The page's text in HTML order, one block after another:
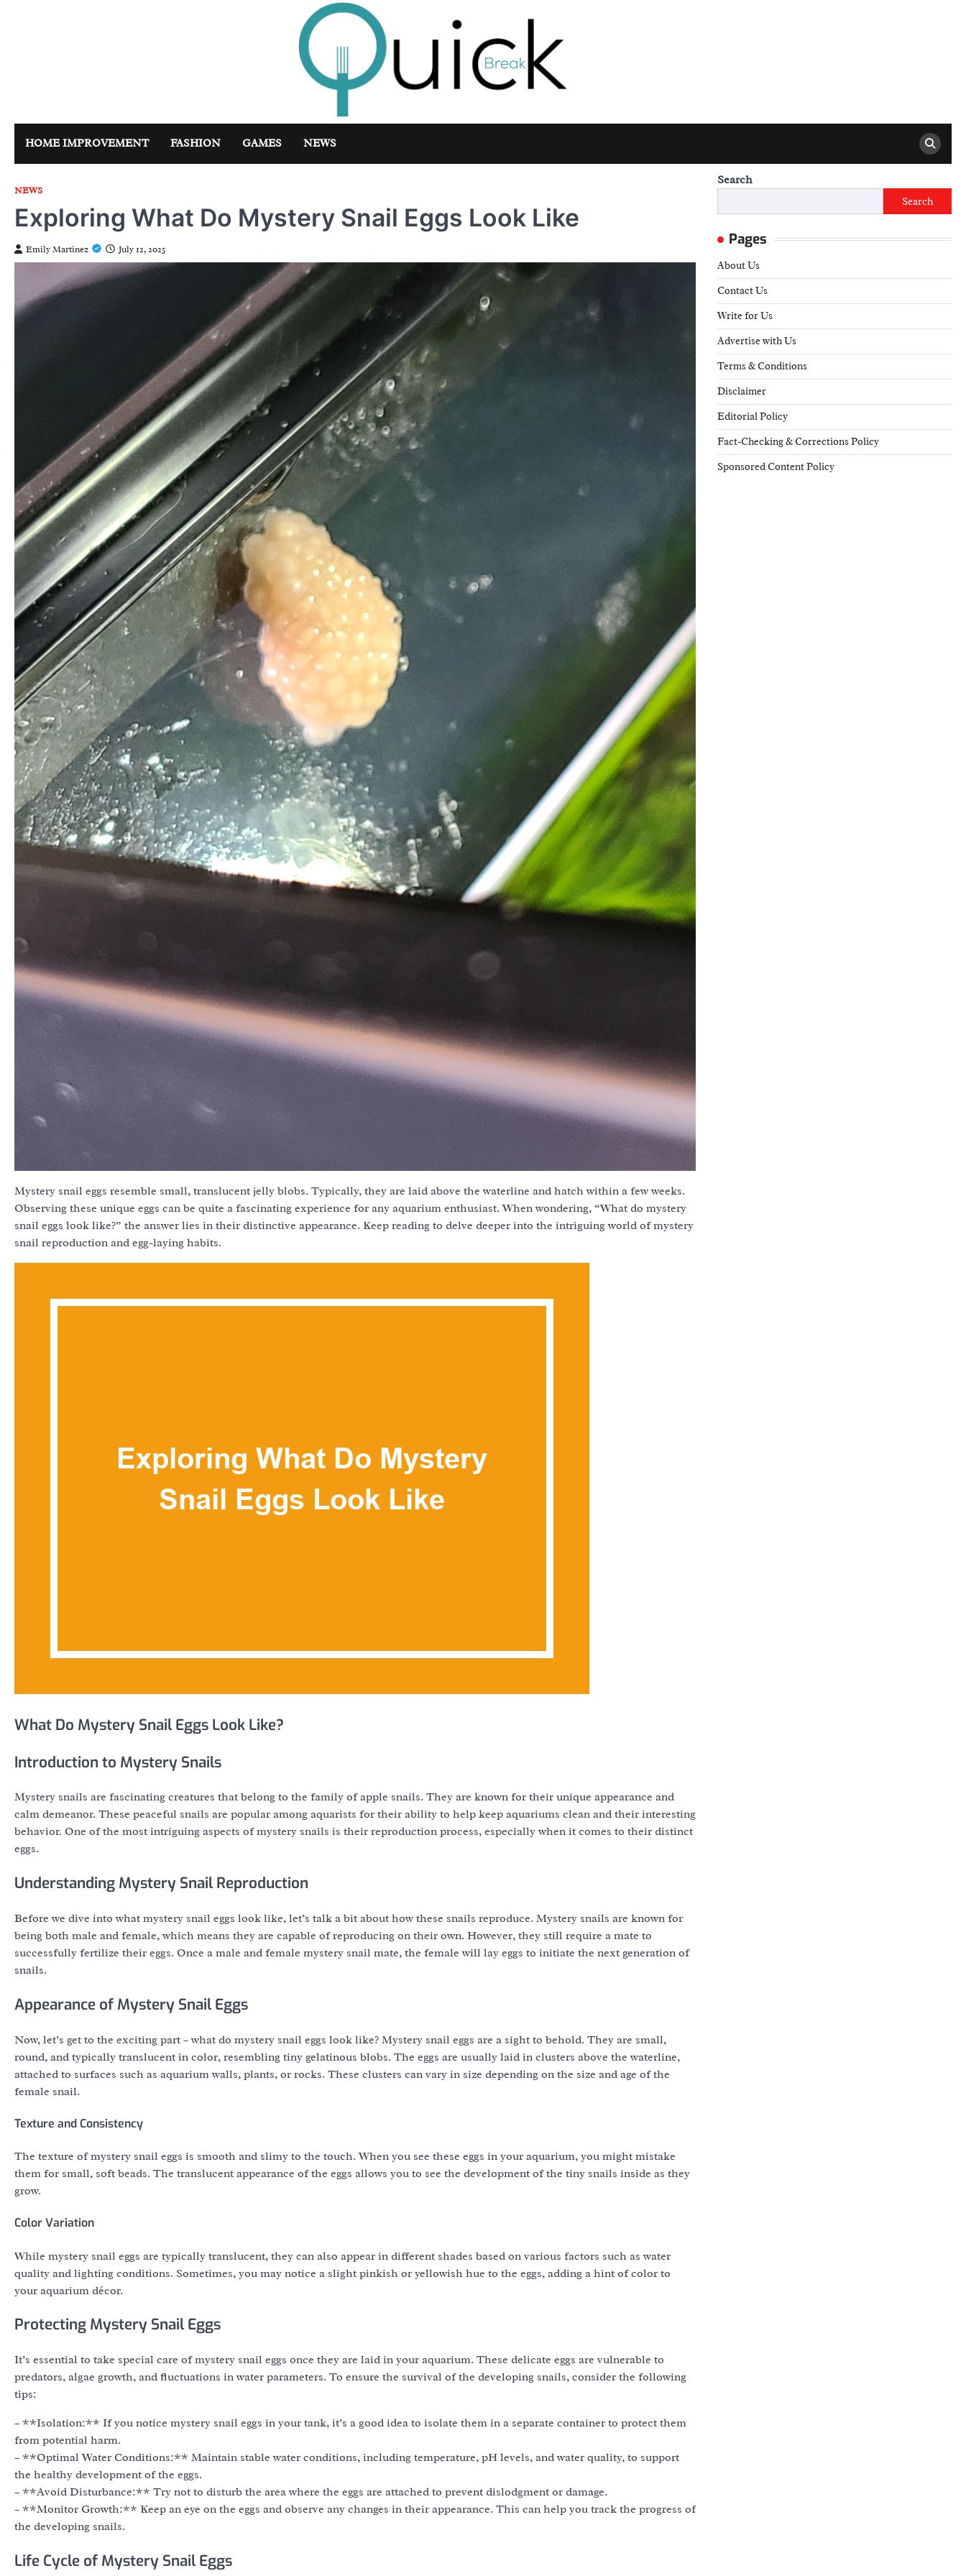
HOME IMPROVEMENT FASHION GAMES NEWS
NEWS
Exploring What Do Mystery Snail Eggs Look Like
Emily Martinez July 12, 2025
Mystery snail eggs resemble small, translucent jelly blobs. Typically, they are laid above the waterline and hatch within a few weeks.
Observing these unique eggs can be quite a fascinating experience for any aquarium enthusiast. When wondering, “What do mystery
snail eggs look like?” the answer lies in their distinctive appearance. Keep reading to delve deeper into the intriguing world of mystery
snail reproduction and egg-laying habits.
What Do Mystery Snail Eggs Look Like?
Introduction to Mystery Snails
Mystery snails are fascinating creatures that belong to the family of apple snails. They are known for their unique appearance and
calm demeanor. These peaceful snails are popular among aquarists for their ability to help keep aquariums clean and their interesting
behavior. One of the most intriguing aspects of mystery snails is their reproduction process, especially when it comes to their distinct
eggs.
Understanding Mystery Snail Reproduction
Before we dive into what mystery snail eggs look like, let’s talk a bit about how these snails reproduce. Mystery snails are known for
being both male and female, which means they are capable of reproducing on their own. However, they still require a mate to
successfully fertilize their eggs. Once a male and female mystery snail mate, the female will lay eggs to initiate the next generation of
snails.
Appearance of Mystery Snail Eggs
Now, let’s get to the exciting part – what do mystery snail eggs look like? Mystery snail eggs are a sight to behold. They are small,
round, and typically translucent in color, resembling tiny gelatinous blobs. The eggs are usually laid in clusters above the waterline,
attached to surfaces such as aquarium walls, plants, or rocks. These clusters can vary in size depending on the size and age of the
female snail.
Texture and Consistency
The texture of mystery snail eggs is smooth and slimy to the touch. When you see these eggs in your aquarium, you might mistake
them for small, soft beads. The translucent appearance of the eggs allows you to see the development of the tiny snails inside as they
grow.
Color Variation
While mystery snail eggs are typically translucent, they can also appear in different shades based on various factors such as water
quality and lighting conditions. Sometimes, you may notice a slight pinkish or yellowish hue to the eggs, adding a hint of color to
your aquarium décor.
Protecting Mystery Snail Eggs
It’s essential to take special care of mystery snail eggs once they are laid in your aquarium. These delicate eggs are vulnerable to
predators, algae growth, and fluctuations in water parameters. To ensure the survival of the developing snails, consider the following
tips:
– **Isolation:** If you notice mystery snail eggs in your tank, it’s a good idea to isolate them in a separate container to protect them
from potential harm.
– **Optimal Water Conditions:** Maintain stable water conditions, including temperature, pH levels, and water quality, to support
the healthy development of the eggs.
– **Avoid Disturbance:** Try not to disturb the area where the eggs are attached to prevent dislodgment or damage.
– **Monitor Growth:** Keep an eye on the eggs and observe any changes in their appearance. This can help you track the progress of
the developing snails.
Life Cycle of Mystery Snail Eggs
Search
Search
Pages
About Us
Contact Us
Write for Us
Advertise with Us
Terms & Conditions
Disclaimer
Editorial Policy
Fact-Checking & Corrections Policy
Sponsored Content Policy